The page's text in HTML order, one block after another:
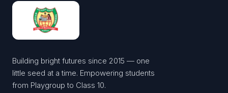
Building bright futures since 2015 — one
little seed at a time. Empowering students
from Playgroup to Class 10.